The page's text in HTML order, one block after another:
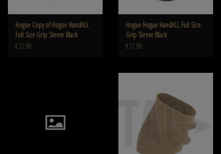
Hogue Copy of Hogue HandALL
Full Size Grip Sleeve Black
€12,90
Hogue Hogue HandALL Full Size
Grip Sleeve Black
€17,90